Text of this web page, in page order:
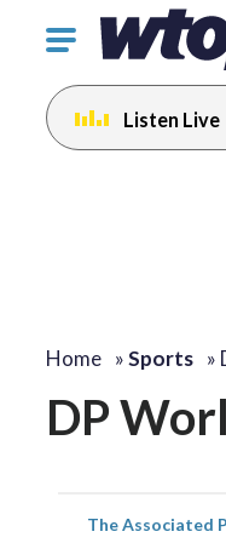
Click
toggle
navigation
menu.
Listen Live
Home »Sports »
DP
The Associated